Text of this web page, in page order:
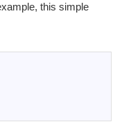
this simple